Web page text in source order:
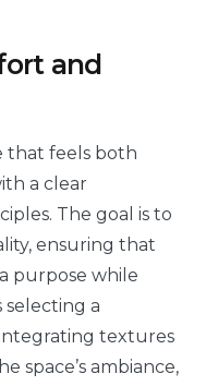
and
that feels both
a clear
The goal is to
ensuring that
purpose while
selecting a
textures
space’s ambiance,